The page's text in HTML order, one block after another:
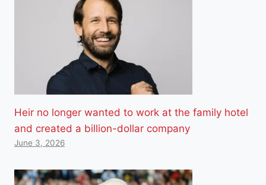
Heir no longer wanted to work at the family hotel
and created a billion-dollar company
June 3, 2026